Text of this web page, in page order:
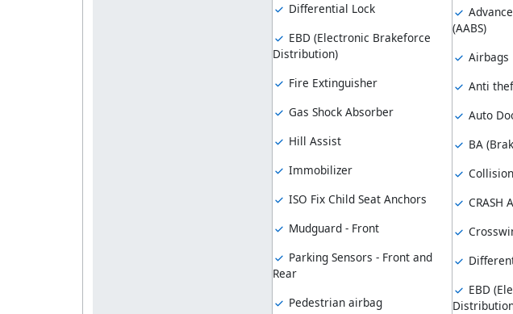
Differential Lock
EBD (Electronic Brakeforce
Distribution)
Fire Extinguisher
Gas Shock Absorber
Hill Assist
Immobilizer
ISO Fix Child Seat Anchors
Mudguard - Front
Parking Sensors - Front and
Rear
Pedestrian airbag
(AABS)
Airbags
Anti
Auto
BA
CRASH
EBD